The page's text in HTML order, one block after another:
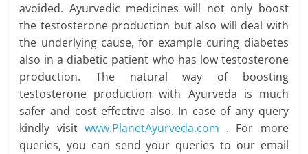
avoided. Ayurvedic medicines will not only boost
the testosterone production but also will deal with
the underlying cause, for example curing diabetes
also in a diabetic patient who has low testosterone
production. The natural way of boosting
testosterone production with Ayurveda is much
safer and cost effective also. In case of any query
kindly visit www.PlanetAyurveda.com . For more
queries, you can send your queries to our email